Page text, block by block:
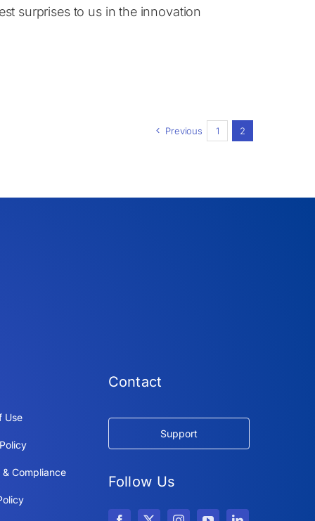
surprises to us in the innovation
Previous 1 2
Use
Compliance
Contact
Support
Follow Us